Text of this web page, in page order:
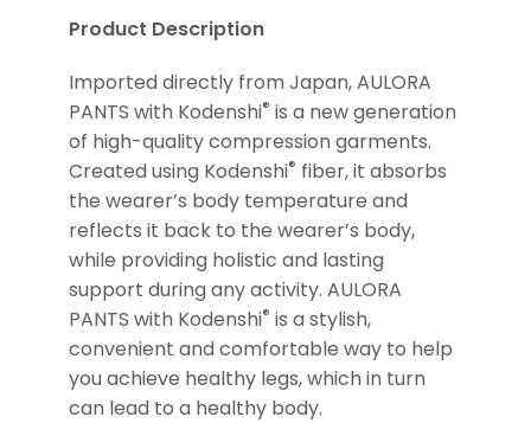
Product Description
Imported directly from Japan, AULORA
PANTS with Kodenshi® is a new generation
of high-quality compression garments.
Created using Kodenshi® fiber, it absorbs
the wearer’s body temperature and
reflects it back to the wearer’s body,
while providing holistic and lasting
support during any activity. AULORA
PANTS with Kodenshi® is a stylish,
convenient and comfortable way to help
you achieve healthy legs, which in turn
can lead to a healthy body.